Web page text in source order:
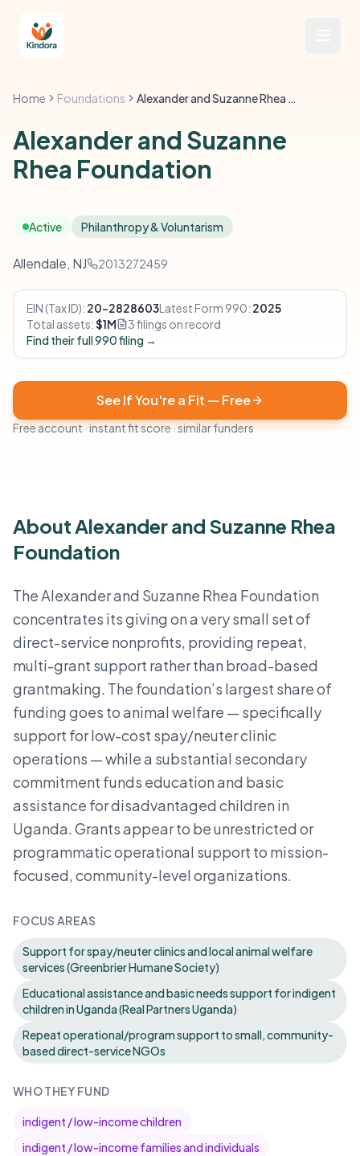
Home Foundations Alexander and Suzanne Rhea Foundation
Alexander and Suzanne
Rhea Foundation
Active Philanthropy & Voluntarism
Allendale, NJ 2013272459
EIN (Tax ID): 20-2828603Latest Form 990: 2025
Total assets:$1M
3 filings on record
Find their full 990 filing →
See If You're a Fit — Free
Free account · instant fit score · similar funders
About Alexander and Suzanne Rhea
Foundation
The Alexander and Suzanne Rhea Foundation
concentrates its giving on a very small set of
direct-service nonprofits, providing repeat,
multi-grant support rather than broad-based
grantmaking. The foundation’s largest share of
funding goes to animal welfare — specifically
support for low-cost spay/neuter clinic
operations — while a substantial secondary
commitment funds education and basic
assistance for disadvantaged children in
Uganda. Grants appear to be unrestricted or
programmatic operational support to mission-
focused, community-level organizations.
FOCUS AREAS
Support for spay/neuter clinics and local animal welfare
services (Greenbrier Humane Society)
Educational assistance and basic needs support for indigent
children in Uganda (Real Partners Uganda)
Repeat operational/program support to small, community-
based direct-service NGOs
WHO THEY FUND
indigent / low-income children
indigent / low-income families and individuals